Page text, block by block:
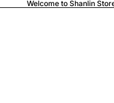
Welcome to Shanlin